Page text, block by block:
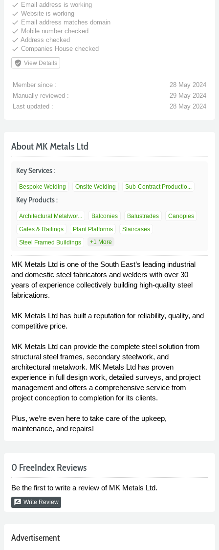
done Email address is working
done Website is working
done Email address matches domain
done Mobile number checked
done Address checked
done Companies House checked
verified_user View Details
Member since :
28 May 2024
Manually reviewed :
29 May 2024
Last updated :
28 May 2024
About MK Metals Ltd
Key Services :
Bespoke Welding Onsite Welding Sub-Contract Productio...
Key Products :
Architectural Metalwor... Balconies Balustrades
Canopies
Gates & Railings
Plant Platforms
Staircases
Steel Framed Buildings
+1 More
MK Metals Ltd is one of the South East’s leading industrial
and domestic steel fabricators and welders with over 30
years of experience collectively building high-quality steel
fabrications.
MK Metals Ltd has built a reputation for reliability, quality, and
competitive price.
MK Metals Ltd can provide the complete steel solution from
structural steel frames, secondary steelwork, and
architectural metalwork. MK Metals Ltd has proven
experience in full design work, detailed surveys, and project
management and offers a comprehensive service from
project conception to completion for its clients.
Plus, we’re even here to take care of the upkeep,
maintenance, and repairs!
0 FreeIndex Reviews
Be the first to write a review of MK Metals Ltd.
rate_review Write Review
Advertisement